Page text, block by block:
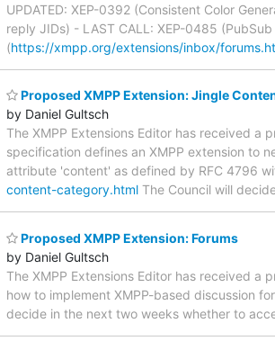
UPDATED: XEP-0392 (Consistent Color
reply JIDs) - LAST CALL: XEP-0485
(https://xmpp.org/extensions/inbox/
Proposed XMPP Extension: Jingle
by Daniel Gultsch
The XMPP Extensions Editor has received a
specification defines an XMPP extension to
attribute 'content' as defined by RFC 4796
content-category.html The Council will
Proposed XMPP Extension: Forums
by Daniel Gultsch
The XMPP Extensions Editor has received a
how to implement XMPP-based discussion
decide in the next two weeks whether to